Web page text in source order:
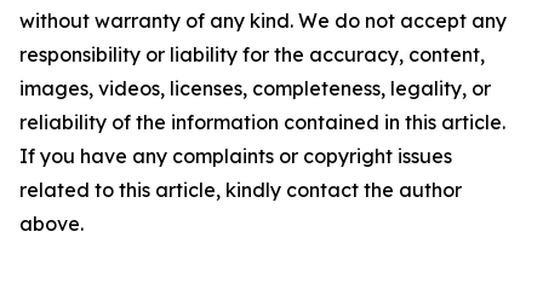
without warranty of any kind. We do not accept any
responsibility or liability for the accuracy, content,
images, videos, licenses, completeness, legality, or
reliability of the information contained in this article.
If you have any complaints or copyright issues
related to this article, kindly contact the author
above.